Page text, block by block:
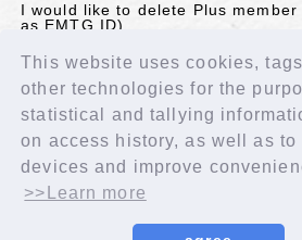
This website uses cookies,
other technologies for the
statistical and tallying
on access history, as well as to
devices and improve
>>Learn more
I would like to delete Plus
as EMTG ID).
If the above does not resolve your
contact us using the details below.
Contact Us